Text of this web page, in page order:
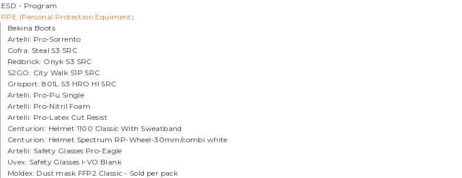
ESD - Program
PPE (Personal Protection Equiment)
Bekina Boots
Artelli: Pro-Sorrento
Cofra: Steal S3 SRC
Redbrick: Onyk S3 SRC
S2GO: City Walk S1P SRC
Grisport: 801L S3 HRO HI SRC
Artelli: Pro-Pu Single
Artelli: Pro-Nitril Foam
Artelli: Pro-Latex Cut Resist
Centurion: Helmet 1100 Classic With Sweatband
Centurion: Helmet Spectrum RP-Wheel-30mm/combi white
Artelli: Safety Glasses Pro-Eagle
Uvex: Safety Glasses I-VO Blank
Moldex: Dust mask FFP2 Classic - Sold per pack